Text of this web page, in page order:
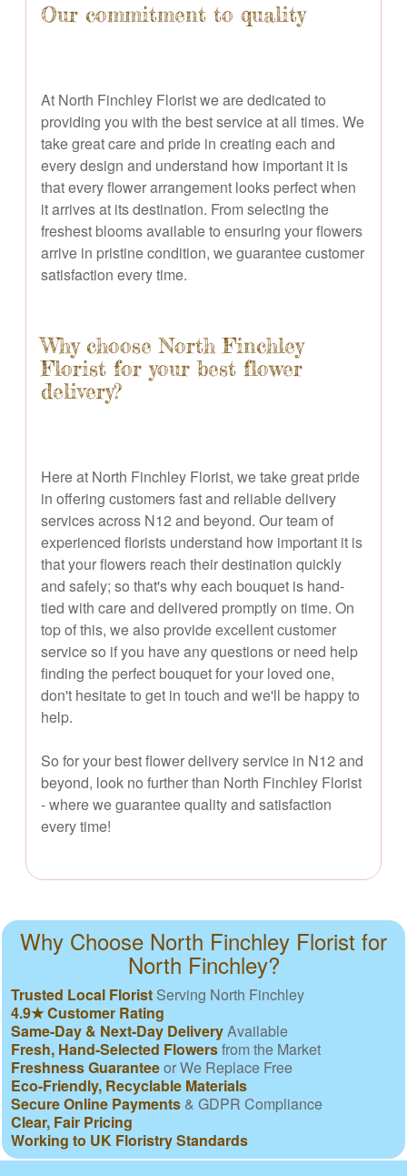
Our commitment to quality
At North Finchley Florist we are dedicated to
providing you with the best service at all times. We
take great care and pride in creating each and
every design and understand how important it is
that every flower arrangement looks perfect when
it arrives at its destination. From selecting the
freshest blooms available to ensuring your flowers
arrive in pristine condition, we guarantee customer
satisfaction every time.
Why choose North Finchley
Florist for your best flower
delivery?
Here at North Finchley Florist, we take great pride
in offering customers fast and reliable delivery
services across N12 and beyond. Our team of
experienced florists understand how important it is
that your flowers reach their destination quickly
and safely; so that's why each bouquet is hand-
tied with care and delivered promptly on time. On
top of this, we also provide excellent customer
service so if you have any questions or need help
finding the perfect bouquet for your loved one,
don't hesitate to get in touch and we'll be happy to
help.
So for your best flower delivery service in N12 and
beyond, look no further than North Finchley Florist
- where we guarantee quality and satisfaction
every time!
Why Choose North Finchley Florist for
North Finchley?
Trusted Local Florist Serving North Finchley
4.9★ Customer Rating
Same-Day & Next-Day DeliveryAvailable
Fresh, Hand-Selected Flowersfrom the Market
Freshness Guaranteeor We Replace Free
Eco-Friendly, Recyclable Materials
Secure Online Payments & GDPR Compliance
Clear, Fair Pricing
Working to UK Floristry Standards